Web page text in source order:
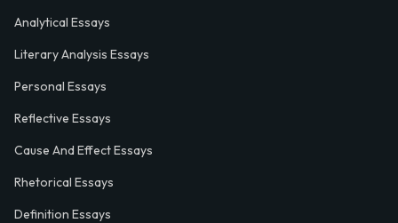
Analytical Essays
Literary Analysis Essays
Personal Essays
Reflective Essays
Cause And Effect Essays
Rhetorical Essays
Definition Essays